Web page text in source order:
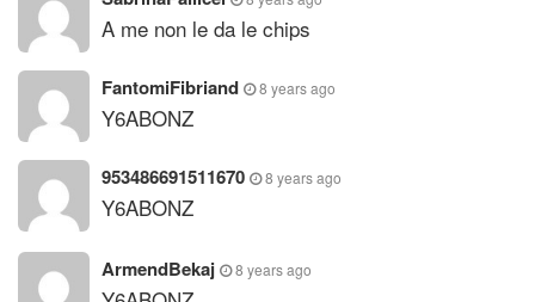
A me non le da le chips
FantomiFibriand 8 years ago
Y6ABONZ
953486691511670 8 years ago
Y6ABONZ
ArmendBekaj 8 years ago